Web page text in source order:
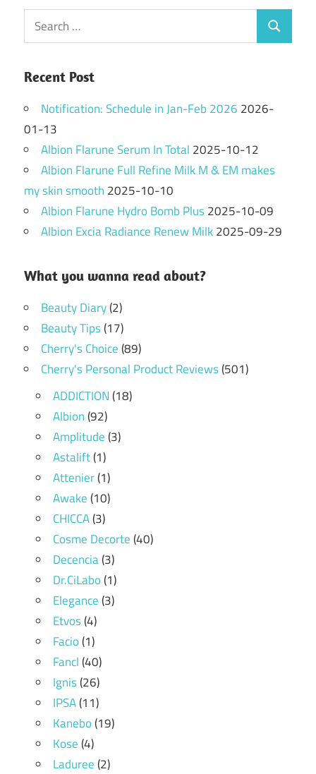
Search
for:
Search
Recent Post
Notification: Schedule in Jan-Feb 2026 2026-
01-13
Albion Flarune Serum In Total 2025-10-12
Albion Flarune Full Refine Milk M & EM makes
my skin smooth 2025-10-10
Albion Flarune Hydro Bomb Plus2025-10-09
Albion Excia Radiance Renew Milk2025-09-29
What you wanna read about?
Beauty Diary(2)
Beauty Tips(17)
Cherry's Choice(89)
Cherry's Personal Product Reviews(501)
ADDICTION(18)
Albion(92)
Amplitude(3)
Astalift(1)
Attenier(1)
Awake(10)
CHICCA(3)
Cosme Decorte(40)
Decencia(3)
Dr.CiLabo(1)
Elegance(3)
Etvos(4)
Facio(1)
Fancl(40)
Ignis(26)
IPSA(11)
Kanebo(19)
Kose(4)
Laduree(2)